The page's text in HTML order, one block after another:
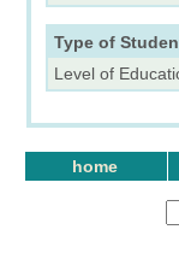
Type of
Level of
home